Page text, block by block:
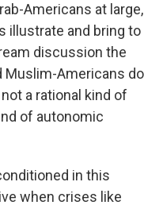
Americans at large,
illustrate and bring to
discussion the
Muslim-Americans do
a rational kind of
of autonomic
in this
when crises like